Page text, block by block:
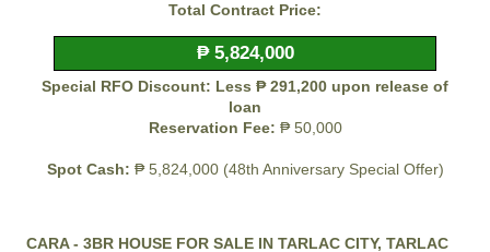
Total Contract Price:
₱ 5,824,000
Special RFO Discount: Less ₱ 291,200 upon release of
loan
Reservation Fee: ₱ 50,000
Spot Cash: ₱ 5,824,000 (48th Anniversary Special Offer)
CARA - 3BR HOUSE FOR SALE IN TARLAC CITY, TARLAC